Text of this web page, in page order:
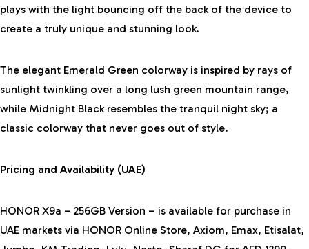
plays with the light bouncing off the back of the device to
create a truly unique and stunning look.
The elegant Emerald Green colorway is inspired by rays of
sunlight twinkling over a long lush green mountain range,
while Midnight Black resembles the tranquil night sky; a
classic colorway that never goes out of style.
Pricing and Availability (UAE)
HONOR X9a – 256GB Version – is available for purchase in
UAE markets via HONOR Online Store, Axiom, Emax, Etisalat,